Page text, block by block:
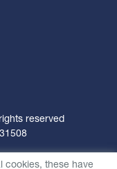
reserved
cookies, these have